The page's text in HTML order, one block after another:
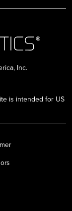
Inc.
is intended for US